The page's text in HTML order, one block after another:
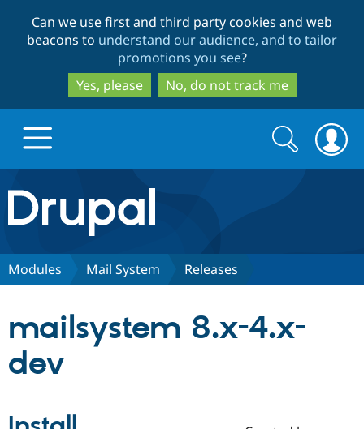
to
main
content
to
search
Can we use first and third party cookies and web
beacons to understand our audience, and to tailor
promotions you see?
Yes, please
No, do not track me
Drupal.org home
Discover Drupal
Partners & Services
Community
Search
form
Search
Modules Mail System Releases
mailsystem 8.x-4.x-
dev